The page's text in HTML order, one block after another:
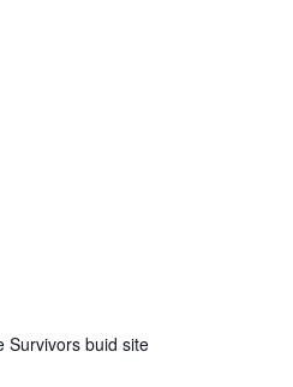
Survivors buid site